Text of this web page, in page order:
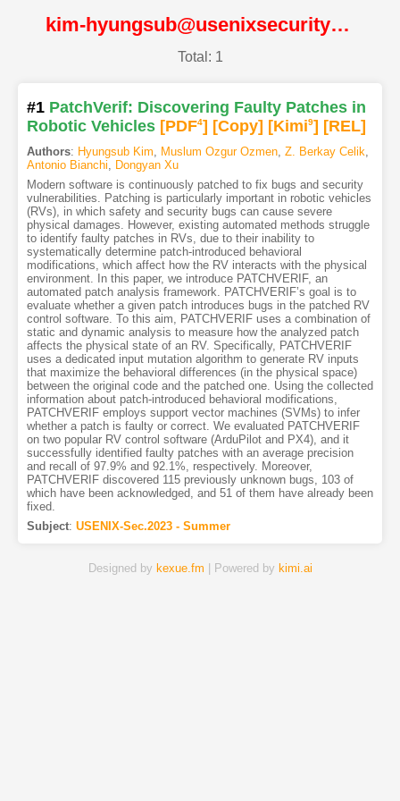
kim-hyungsub@usenixsecurity23@USENIX
Total: 1
#1 PatchVerif: Discovering Faulty Patches in
Robotic Vehicles [PDF4] [Copy] [Kimi9] [REL]
Authors: Hyungsub Kim, Muslum Ozgur Ozmen, Z. Berkay Celik,
Antonio Bianchi, Dongyan Xu
Modern software is continuously patched to fix bugs and security
vulnerabilities. Patching is particularly important in robotic vehicles
(RVs), in which safety and security bugs can cause severe
physical damages. However, existing automated methods struggle
to identify faulty patches in RVs, due to their inability to
systematically determine patch-introduced behavioral
modifications, which affect how the RV interacts with the physical
environment. In this paper, we introduce PATCHVERIF, an
automated patch analysis framework. PATCHVERIF’s goal is to
evaluate whether a given patch introduces bugs in the patched RV
control software. To this aim, PATCHVERIF uses a combination of
static and dynamic analysis to measure how the analyzed patch
affects the physical state of an RV. Specifically, PATCHVERIF
uses a dedicated input mutation algorithm to generate RV inputs
that maximize the behavioral differences (in the physical space)
between the original code and the patched one. Using the collected
information about patch-introduced behavioral modifications,
PATCHVERIF employs support vector machines (SVMs) to infer
whether a patch is faulty or correct. We evaluated PATCHVERIF
on two popular RV control software (ArduPilot and PX4), and it
successfully identified faulty patches with an average precision
and recall of 97.9% and 92.1%, respectively. Moreover,
PATCHVERIF discovered 115 previously unknown bugs, 103 of
which have been acknowledged, and 51 of them have already been
fixed.
Subject: USENIX-Sec.2023 - Summer
Designed by kexue.fm | Powered by kimi.ai